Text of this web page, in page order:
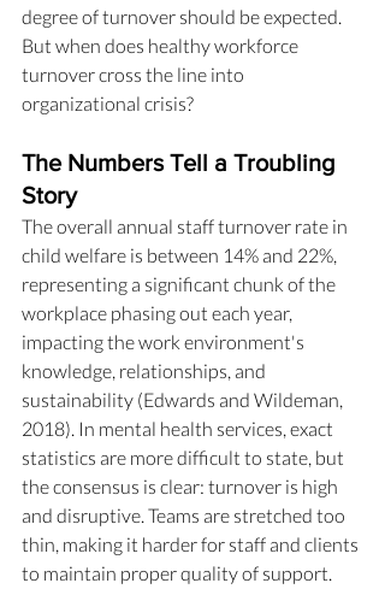
degree of turnover should be expected.
But when does healthy workforce
turnover cross the line into
organizational crisis?
The Numbers Tell a Troubling
Story
The overall annual staff turnover rate in
child welfare is between 14% and 22%,
representing a significant chunk of the
workplace phasing out each year,
impacting the work environment's
knowledge, relationships, and
sustainability (Edwards and Wildeman,
2018). In mental health services, exact
statistics are more difficult to state, but
the consensus is clear: turnover is high
and disruptive. Teams are stretched too
thin, making it harder for staff and clients
to maintain proper quality of support.